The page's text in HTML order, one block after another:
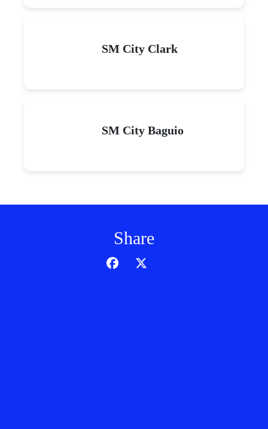
SM City Clark
SM City Baguio
Share